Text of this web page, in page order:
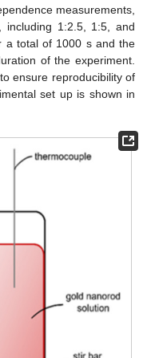
measurements,
including 1:2.5, 1:5, and
a total of 1000 s and the
of the experiment.
ensure reproducibility of
set up is shown in